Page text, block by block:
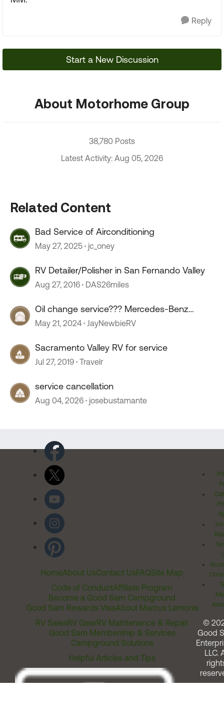
Reply
Start a New Discussion
About Motorhome Group
38,780 Posts
Latest Activity: Aug 05, 2026
Related Content
Bad Service of Airconditioning
May 27, 2025 jc_oney
RV Detailer/Polisher in San Fernando Valley
Aug 27, 2016 DAS26miles
Oil change service??? Mercedes-Benz
sprinter.
May 21, 2024 JayNewbieRV
Sacramento Valley RV for service
Jul 27, 2019 Travelr
service cancellation
Aug 04, 2026 josebustamante
HomeAbout UsContact UsFAQSite Map
Code of ConductAffiliate Program
Become a Good Sam Campground
Good Sam Rewards VisaAbout Marcus Lemonis
RV SalesRV GearRV Maintenance & Repair
Good Sam Membership & Services
Campground Solutions
Helpful Articles and Tips
©
Good
LLC.